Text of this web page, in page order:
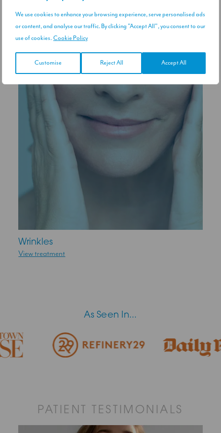
We use cookies to enhance your browsing experience, serve personalised ads
or content, and analyse our traffic. By clicking "Accept All", you consent to our
use of cookies. Cookie Policy
Customise Reject All Accept All
Wrinkles
View treatment
As Seen In...
PATIENT TESTIMONIALS